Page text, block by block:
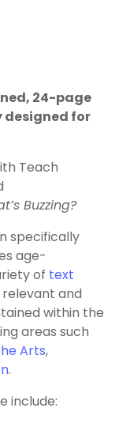
24-page
for
Teach
Buzzing?
specifically
age-
of text
and
within the
areas such
Arts,
.
include: